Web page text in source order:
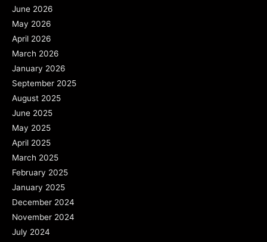
June 2026
May 2026
April 2026
March 2026
January 2026
September 2025
August 2025
June 2025
May 2025
April 2025
March 2025
February 2025
January 2025
December 2024
November 2024
July 2024